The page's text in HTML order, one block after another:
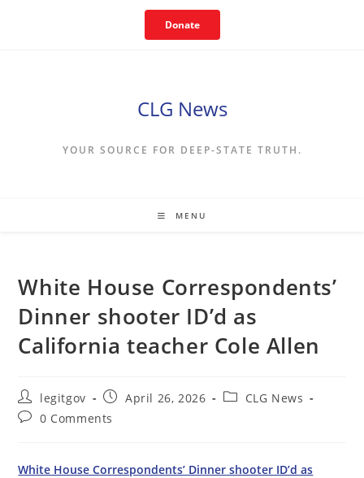
Donate
CLG News
YOUR SOURCE FOR DEEP-STATE TRUTH.
MENU
White House Correspondents’
Dinner shooter ID’d as
California teacher Cole Allen
Post
author:
legitgov
Post
published:
April 26, 2026
PostCLG News
Post0 Comments
White House Correspondents’ Dinner shooter ID’d as